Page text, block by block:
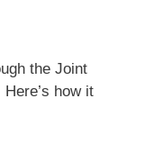
the Joint
how it